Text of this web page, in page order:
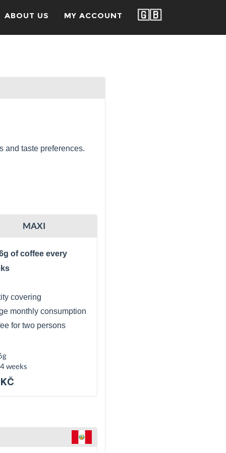
ABOUT US MY ACCOUNT 🇬🇧
and taste preferences.
MAXI
of coffee every
covering
monthly consumption
for two persons
weeks